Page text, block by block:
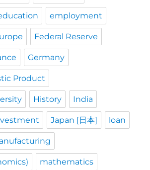
employment
Federal Reserve
Germany
Product
History India
Japan [日本] loan
mathematics